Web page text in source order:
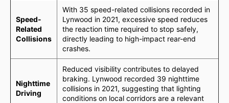
Speed-
Related
Collisions
With 35 speed-related collisions recorded in
Lynwood in 2021, excessive speed reduces
the reaction time required to stop safely,
directly leading to high-impact rear-end
crashes.
Nighttime
Driving
Reduced visibility contributes to delayed
braking. Lynwood recorded 39 nighttime
collisions in 2021, suggesting that lighting
conditions on local corridors are a relevant